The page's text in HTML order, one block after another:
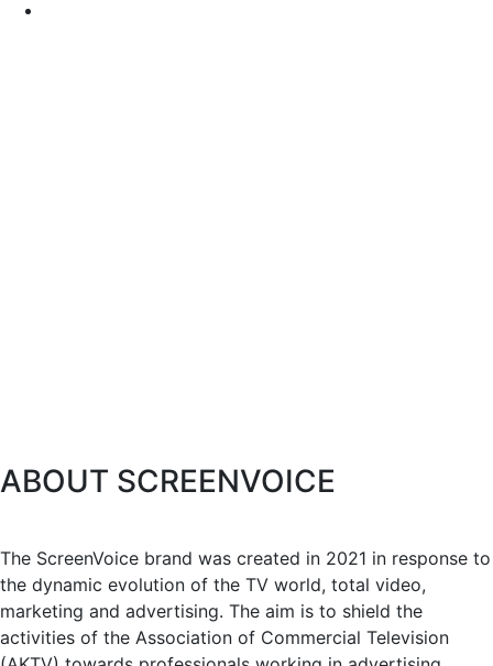
ABOUT SCREENVOICE
The ScreenVoice brand was created in 2021 in response to
the dynamic evolution of the TV world, total video,
marketing and advertising. The aim is to shield the
activities of the Association of Commercial Television